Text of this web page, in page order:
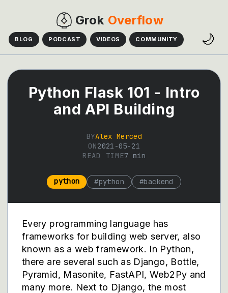
Grok Overflow
BLOG PODCAST VIDEOS COMMUNITY 🌙
Python Flask 101 - Intro
and API Building
BYAlex Merced
ON2021-05-21
READ TIME7 min
python #python #backend
Every programming language has
frameworks for building web server, also
known as a web framework. In Python,
there are several such as Django, Bottle,
Pyramid, Masonite, FastAPI, Web2Py and
many more. Next to Django, the most